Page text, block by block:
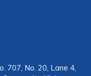
707, No. 20, Lane 4,